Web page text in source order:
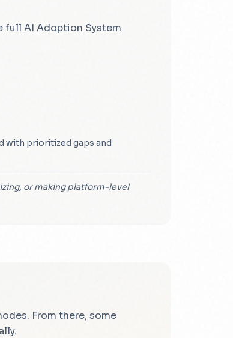
full AI Adoption System
with prioritized gaps and
or making platform-level
From there, some